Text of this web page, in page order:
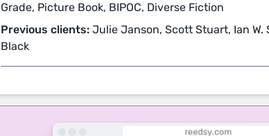
Grade, Picture Book, BIPOC, Diverse Fiction
Previous clients: Julie Janson, Scott Stuart, Ian W.
Black